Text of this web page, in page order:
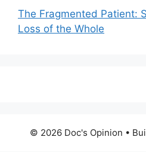
The Fragmented Patient:
Loss of the Whole
© 2026 Doc's Opinion •